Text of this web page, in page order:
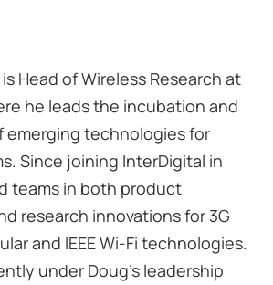
Head of Wireless Research at
he leads the incubation and
emerging technologies for
Since joining InterDigital in
teams in both product
research innovations for 3G
and IEEE Wi-Fi technologies.
under Doug’s leadership